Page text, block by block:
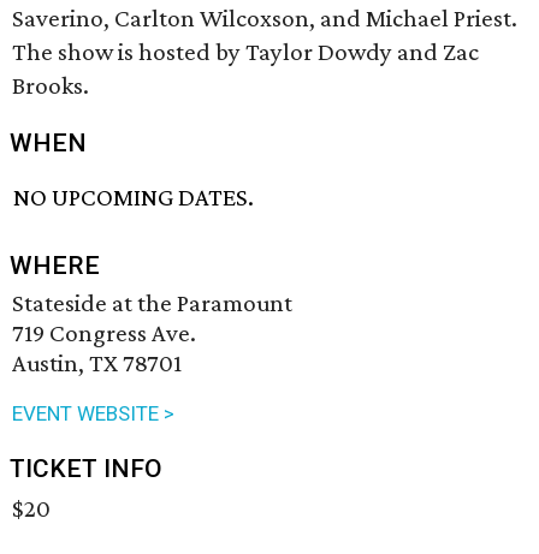
Saverino, Carlton Wilcoxson, and Michael Priest.
The show is hosted by Taylor Dowdy and Zac
Brooks.
WHEN
NO UPCOMING DATES.
WHERE
Stateside at the Paramount
719 Congress Ave.
Austin, TX 78701
EVENT WEBSITE >
TICKET INFO
$20